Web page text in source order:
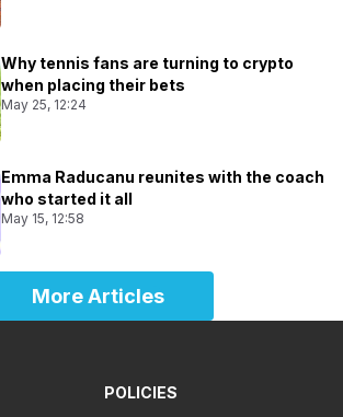
Why tennis fans are turning to crypto
when placing their bets
May 25, 12:24
Emma Raducanu reunites with the coach
who started it all
May 15, 12:58
More Articles
POLICIES